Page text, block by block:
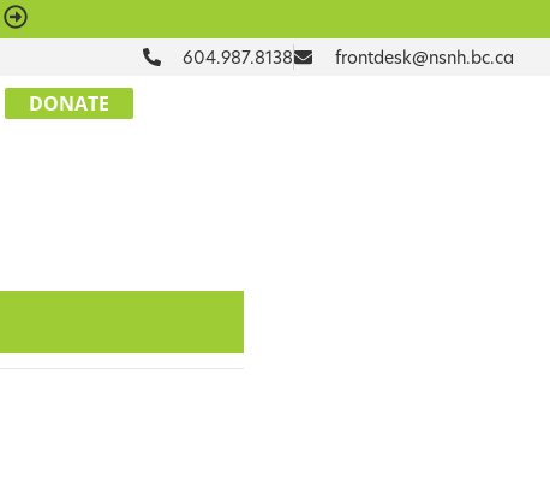
604.987.8138
frontdesk@nsnh.bc.ca
DONATE